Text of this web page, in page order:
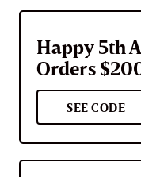
Happy 5th
Orders
SEE CODE